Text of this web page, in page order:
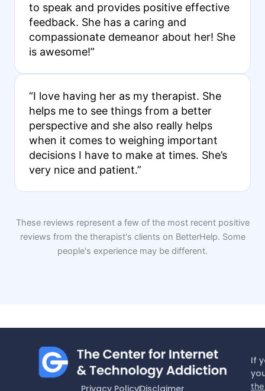
to speak and provides positive effective
feedback. She has a caring and
compassionate demeanor about her! She
is awesome!”
“I love having her as my therapist. She
helps me to see things from a better
perspective and she also really helps
when it comes to weighing important
decisions I have to make at times. She’s
very nice and patient.”
These reviews represent a few of the most recent positive
reviews from the therapist's clients on BetterHelp. Some
people's experience may be different.
If